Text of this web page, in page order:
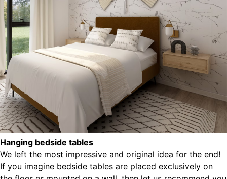
Hanging bedside tables
We left the most impressive and original idea for the end!
If you imagine bedside tables are placed exclusively on